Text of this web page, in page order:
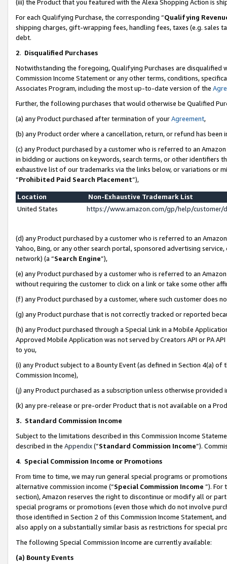
(iii) the Product that you featured with the Alexa Shopping Action is
For each Qualifying Purchase, the corresponding “Qualifying
shipping charges, gift-wrapping fees, handling fees, taxes (e.g. sales
debt.
2. Disqualified Purchases
Notwithstanding the foregoing, Qualifying Purchases are disqualified
Commission Income Statement or any other terms, conditions,
Associates Program, including the most up-to-date version of the
Further, the following purchases that would otherwise be Qualified
(a) any Product purchased after termination of yourAgreement,
(b) any Product order where a cancellation, return, or refund has been
(c) any Product purchased by a customer who is referred to an
in bidding or auctions on keywords, search terms, or other identifiers
exhaustive list of our trademarks via the links below, or variations or
“Prohibited Paid Search Placement”),
Location
Non-Exhaustive Trademark List
United States
https://www.amazon.com/gp/help/
(d) any Product purchased by a customer who is referred to an
Yahoo, Bing, or any other search portal, sponsored advertising
network) (a “Search Engine”),
(e) any Product purchased by a customer who is referred to an
without requiring the customer to click on a link or take some other
(f) any Product purchased by a customer, where such customer does
(g) any Product purchase that is not correctly tracked or reported
(h) any Product purchased through a Special Link in a Mobile
Approved Mobile Application was not served by Creators API or PA
to you,
(i) any Product subject to a Bounty Event (as defined in Section 4(a)
Commission Income),
(j) any Product purchased as a subscription unless otherwise provided
(k) any pre-release or pre-order Product that is not available on a
3. Standard Commission Income
Subject to the limitations described in this Commission Income
described in the Appendix(”Standard Commission Income”).
4. Special Commission Income or Promotions
From time to time, we may run general special programs or
alternative commission income (“Special Commission Income ”). For
section), Amazon reserves the right to discontinue or modify all or
special programs or promotions (even those which do not involve
those identified in Section 2 of this Commission Income Statement,
also apply on a substantially similar basis as restrictions for special
The following Special Commission Income are currently available:
(a) Bounty Events